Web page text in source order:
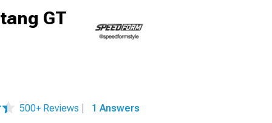
GT
500+ Reviews
1 Answers